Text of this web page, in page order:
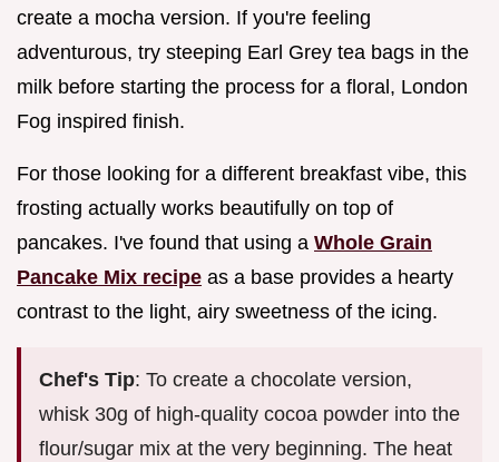
create a mocha version. If you're feeling
adventurous, try steeping Earl Grey tea bags in the
milk before starting the process for a floral, London
Fog inspired finish.
For those looking for a different breakfast vibe, this
frosting actually works beautifully on top of
pancakes. I've found that using a Whole Grain
Pancake Mix recipe as a base provides a hearty
contrast to the light, airy sweetness of the icing.
Chef's Tip: To create a chocolate version,
whisk 30g of high-quality cocoa powder into the
flour/sugar mix at the very beginning. The heat